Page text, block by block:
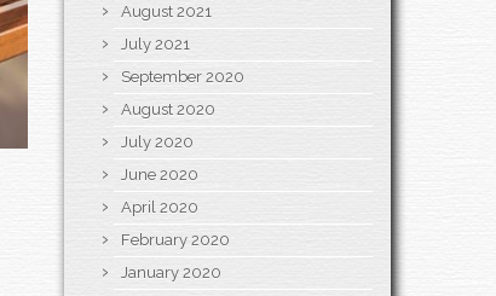
August 2021
July 2021
September 2020
August 2020
July 2020
June 2020
April 2020
February 2020
January 2020